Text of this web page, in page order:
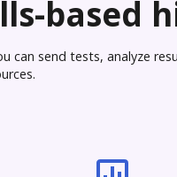
based
can send tests, analyze